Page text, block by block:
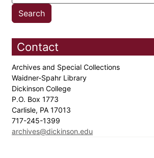
Contact
Archives and Special Collections
Waidner-Spahr Library
Dickinson College
P.O. Box 1773
Carlisle, PA 17013
717-245-1399
archives@dickinson.edu